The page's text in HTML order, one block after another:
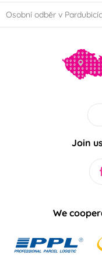
Osobní odběr v
Join
We